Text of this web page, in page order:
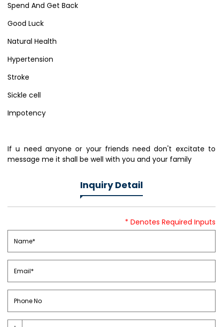
Spend And Get Back
Good Luck
Natural Health
Hypertension
Stroke
Sickle cell
Impotency
If u need anyone or your friends need don't excitate to
message me it shall be well with you and your family
Inquiry Detail
* Denotes Required Inputs